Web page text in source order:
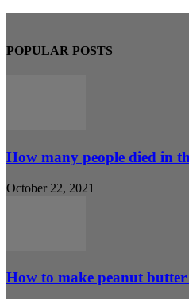
POPULAR POSTS
How many people died in
October 22, 2021
How to make peanut butter